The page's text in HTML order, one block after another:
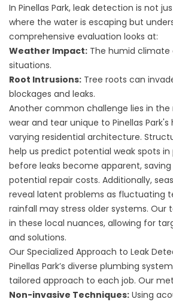
In Pinellas Park, leak detection is not
where the water is escaping but
comprehensive evaluation looks at:
Weather Impact: The humid
situations.
Root Intrusions: Tree roots can
blockages and leaks.
Another common challenge lies in
wear and tear unique to Pinellas Park's
varying residential architecture.
help us predict potential weak spots
before leaks become apparent,
potential repair costs. Additionally,
reveal latent problems as fluctuating
rainfall may stress older systems. Our
in these local nuances, allowing for
and solutions.
Our Specialized Approach to Leak
Pinellas Park’s diverse plumbing
tailored approach to each job. Our
Non-invasive Techniques: Using